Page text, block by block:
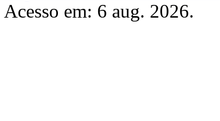
Acesso em: 6 aug. 2026.